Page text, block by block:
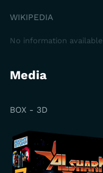
WIKIPEDIA
No information available
Media
BOX - 3D